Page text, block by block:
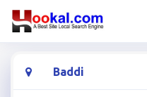
Location